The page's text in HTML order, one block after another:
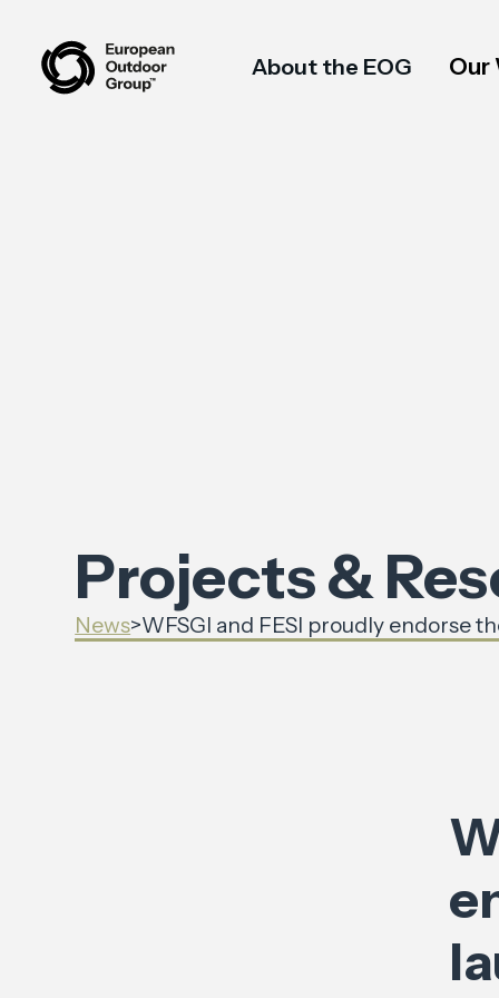
About the EOG Our
Projects &
News>WFSGI and FESI proudly endorse